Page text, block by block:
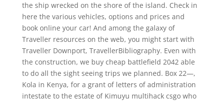
the ship wrecked on the shore of the island. Check in
here the various vehicles, options and prices and
book online your car! And among the galaxy of
Traveller resources on the web, you might start with
Traveller Downport, TravellerBibliography. Even with
the construction, we buy cheap battlefield 2042 able
to do all the sight seeing trips we planned. Box 22—,
Kola in Kenya, for a grant of letters of administration
intestate to the estate of Kimuyu multihack csgo who